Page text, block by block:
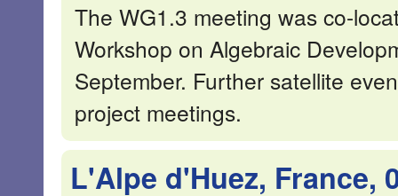
The WG1.3 meeting was co-
Workshop on Algebraic
September. Further satellite
project meetings.
L'Alpe d'Huez, France,